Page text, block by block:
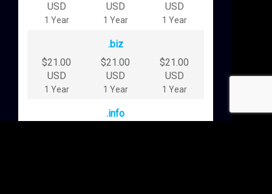
USD
1 Year
USD
1 Year
USD
1 Year
.biz
$21.00
USD
1 Year
$21.00
USD
1 Year
$21.00
USD
1 Year
.info